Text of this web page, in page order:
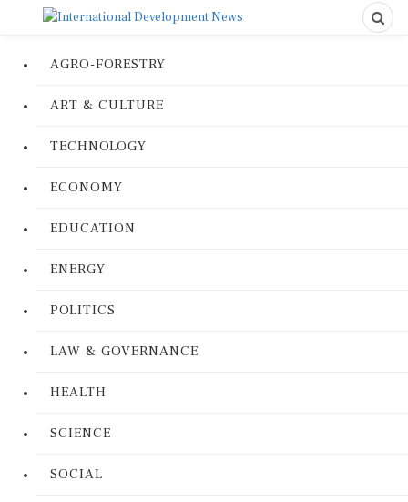
AGRO-FORESTRY
ART & CULTURE
TECHNOLOGY
ECONOMY
EDUCATION
ENERGY
POLITICS
LAW & GOVERNANCE
HEALTH
SCIENCE
SOCIAL